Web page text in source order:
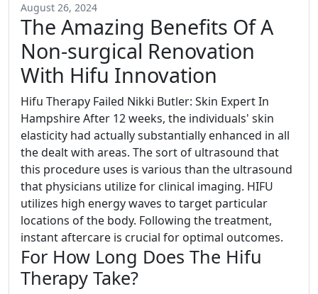
August 26, 2024
The Amazing Benefits Of A
Non-surgical Renovation
With Hifu Innovation
Hifu Therapy Failed Nikki Butler: Skin Expert In
Hampshire After 12 weeks, the individuals' skin
elasticity had actually substantially enhanced in all
the dealt with areas. The sort of ultrasound that
this procedure uses is various than the ultrasound
that physicians utilize for clinical imaging. HIFU
utilizes high energy waves to target particular
locations of the body. Following the treatment,
instant aftercare is crucial for optimal outcomes.
For How Long Does The Hifu
Therapy Take?